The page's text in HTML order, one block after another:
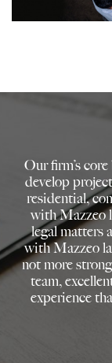
Our firm’s
develop
residential,
with Mazzeo
legal matters
with Mazzeo
not more
team,
experience